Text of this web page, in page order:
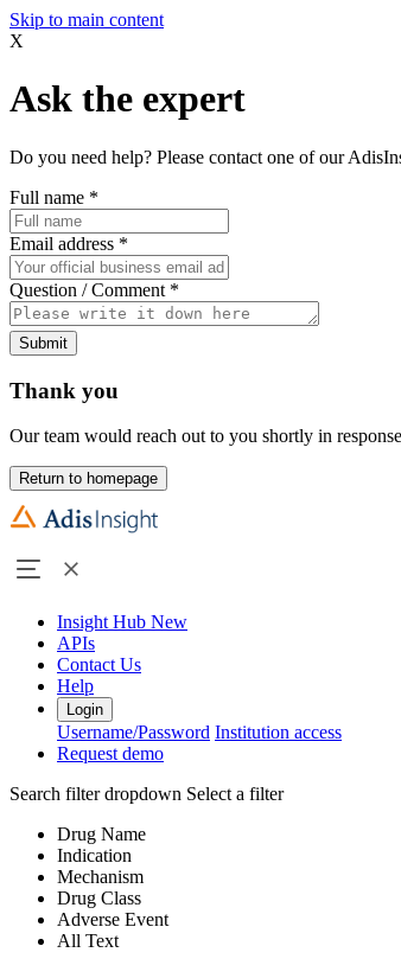
Skip to main content
X
Ask the expert
Do you need help? Please contact one of our
Full name *
Email address *
Question / Comment *
Submit
Thank you
Our team would reach out to you shortly in
Return to homepage
Insight Hub New
APIs
Contact Us
Help
Login
Username/Password Institution access
Request demo
Search filter dropdown Select a filter
Drug Name
Indication
Mechanism
Drug Class
Adverse Event
All Text